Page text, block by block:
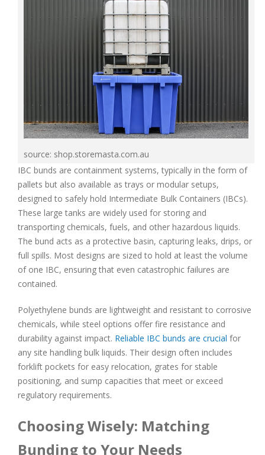
source: shop.storemasta.com.au
IBC bunds are containment systems, typically in the form of
pallets but also available as trays or modular setups,
designed to safely hold Intermediate Bulk Containers (IBCs).
These large tanks are widely used for storing and
transporting chemicals, fuels, and other hazardous liquids.
The bund acts as a protective basin, capturing leaks, drips, or
full spills. Most designs are sized to hold at least the volume
of one IBC, ensuring that even catastrophic failures are
contained.
Polyethylene bunds are lightweight and resistant to corrosive
chemicals, while steel options offer fire resistance and
durability against impact. Reliable IBC bunds are crucial for
any site handling bulk liquids. Their design often includes
forklift pockets for easy relocation, grates for stable
positioning, and sump capacities that meet or exceed
regulatory requirements.
Choosing Wisely: Matching
Bunding to Your Needs